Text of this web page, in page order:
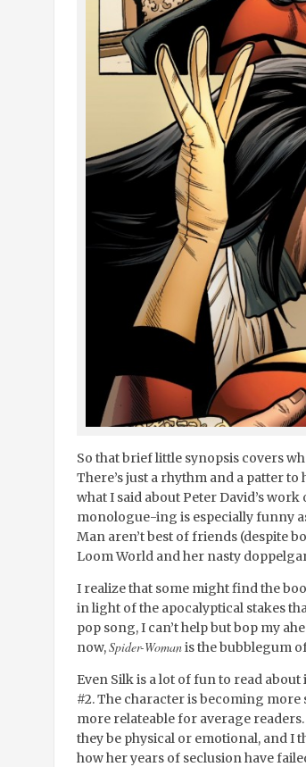
So that brief little synopsis covers
There’s just a rhythm and a patter
what I said about Peter David’s work
monologue-ing is especially funny
Man aren’t best of friends (despite
Loom World and her nasty
I realize that some might find the
in light of the apocalyptical stakes
pop song, I can’t help but bop my
now,Spider-Womanis the bubblegum
Even Silk is a lot of fun to read
#2. The character is becoming
more relateable for average
they be physical or emotional, and I
how her years of seclusion have